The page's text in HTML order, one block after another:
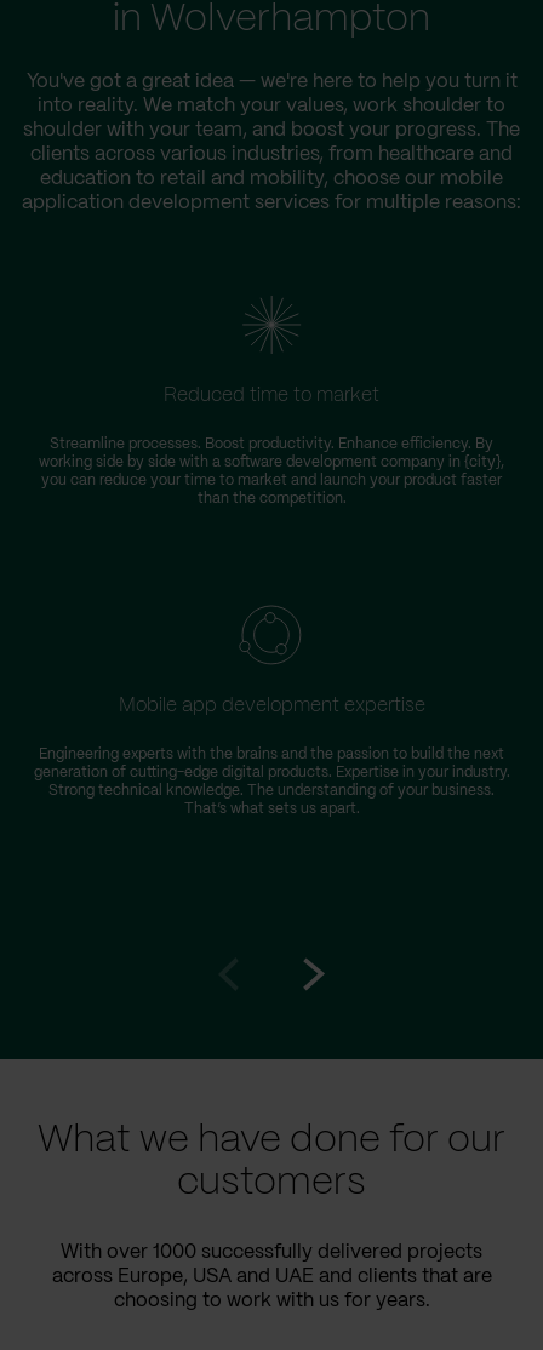
in Wolverhampton
You've got a great idea — we're here to help you turn it
into reality. We match your values, work shoulder to
shoulder with your team, and boost your progress. The
clients across various industries, from healthcare and
education to retail and mobility, choose our mobile
application development services for multiple reasons:
Reduced time to market
Streamline processes. Boost productivity. Enhance efficiency. By
working side by side with a software development company in {city},
you can reduce your time to market and launch your product faster
than the competition.
Mobile app development expertise
Engineering experts with the brains and the passion to build the next
generation of cutting-edge digital products. Expertise in your industry.
Strong technical knowledge. The understanding of your business.
That’s what sets us apart.
What we have done for our
customers
With over 1000 successfully delivered projects
across Europe, USA and UAE and clients that are
choosing to work with us for years.